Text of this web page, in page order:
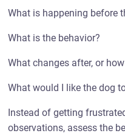
What is happening before
What is the behavior?
What changes after, or
What would I like the dog
Instead of getting
observations, assess the